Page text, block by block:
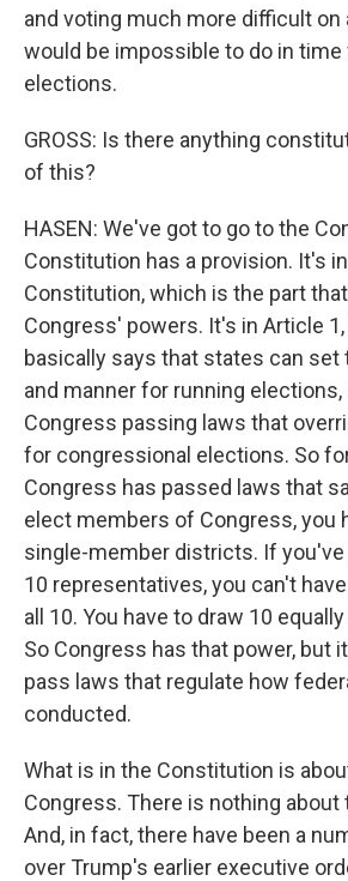
and voting much more difficult
would be impossible to do in time
elections.
GROSS: Is there anything
of this?
HASEN: We've got to go to the
Constitution has a provision. It's
Constitution, which is the part
Congress' powers. It's in Article
basically says that states can set
and manner for running
Congress passing laws that
for congressional elections. So
Congress has passed laws that
elect members of Congress, you
single-member districts. If
10 representatives, you can't
all 10. You have to draw 10
So Congress has that power, but
pass laws that regulate how
conducted.
What is in the Constitution is
Congress. There is nothing about
And, in fact, there have been a
over Trump's earlier executive